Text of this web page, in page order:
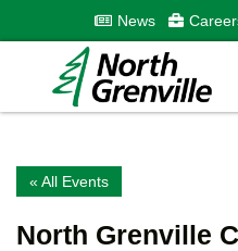
News
« All Events
North Grenville